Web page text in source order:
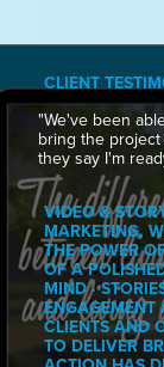
CLIENT
"We've been
bring the
they say I'm
VIDEO &
MARKETING,
THE POWER
OF A
MIND ·
ENGAGEMENT
CLIENTS AND
TO DELIVER